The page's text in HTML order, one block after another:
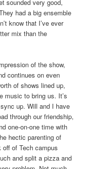
sounded very good,
had a big ensemble
know that I’ve ever
mix than the
of the show,
continues on even
of shows lined up,
music to bring us. It’s
up. Will and I have
through our friendship,
one-on-one time with
hectic parenting of
of Tech campus
and split a pizza and